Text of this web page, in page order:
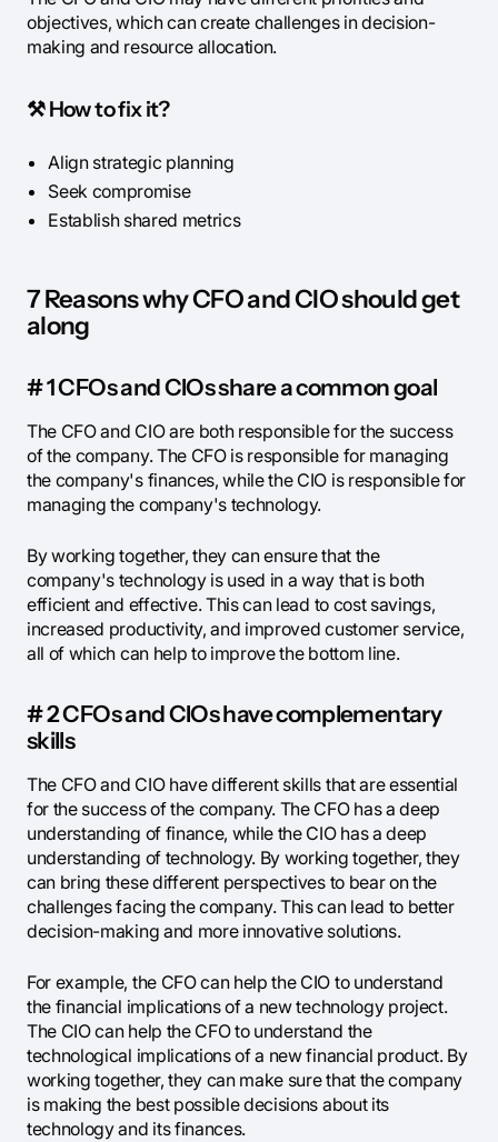
objectives, which can create challenges in decision-
making and resource allocation.
⚒️How to fix it?
Align strategic planning
Seek compromise
Establish shared metrics
7 Reasons why CFO and CIO should get
along
# 1 CFOs and CIOs share a common goal
The CFO and CIO are both responsible for the success
of the company. The CFO is responsible for managing
the company's finances, while the CIO is responsible for
managing the company's technology.
By working together, they can ensure that the
company's technology is used in a way that is both
efficient and effective. This can lead to cost savings,
increased productivity, and improved customer service,
all of which can help to improve the bottom line.
# 2 CFOs and CIOs have complementary
skills
The CFO and CIO have different skills that are essential
for the success of the company. The CFO has a deep
understanding of finance, while the CIO has a deep
understanding of technology. By working together, they
can bring these different perspectives to bear on the
challenges facing the company. This can lead to better
decision-making and more innovative solutions.
For example, the CFO can help the CIO to understand
the financial implications of a new technology project.
The CIO can help the CFO to understand the
technological implications of a new financial product. By
working together, they can make sure that the company
is making the best possible decisions about its
technology and its finances.